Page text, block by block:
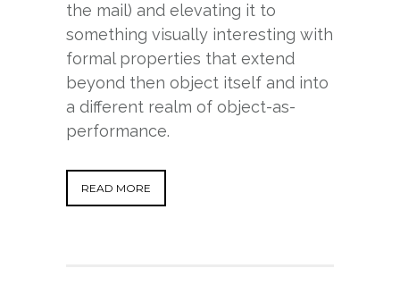
the mail) and elevating it to
something visually interesting with
formal properties that extend
beyond then object itself and into
a different realm of object-as-
performance.
READ MORE